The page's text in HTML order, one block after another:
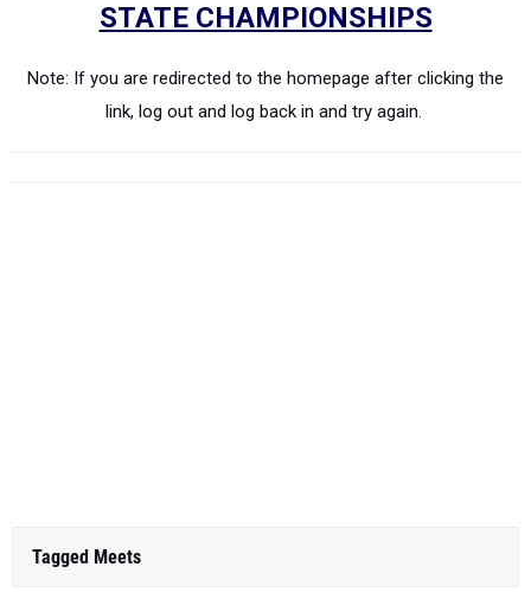
STATE CHAMPIONSHIPS
Note: If you are redirected to the homepage after clicking the
link, log out and log back in and try again.
Tagged Meets